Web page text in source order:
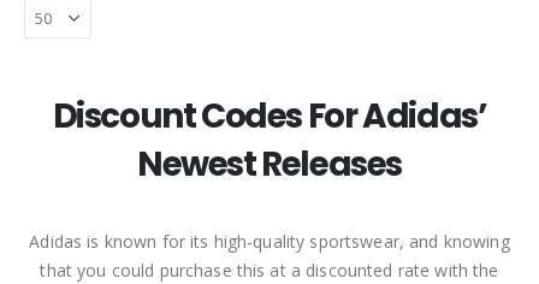
Discount Codes For Adidas’
Newest Releases
Adidas is known for its high-quality sportswear, and knowing
that you could purchase this at a discounted rate with the